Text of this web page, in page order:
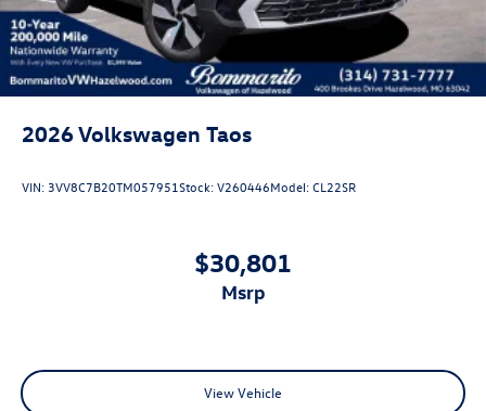
2026Volkswagen Taos
VIN: 3VV8C7B20TM057951Stock:V260446Model:CL22SR
$30,801
msrp
View Vehicle